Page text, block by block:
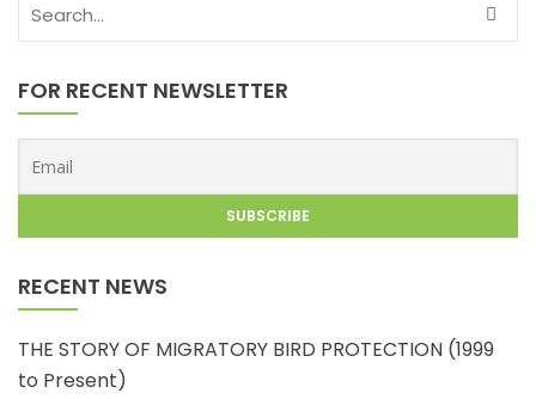
FOR RECENT NEWSLETTER
RECENT NEWS
THE STORY OF MIGRATORY BIRD PROTECTION (1999
to Present)